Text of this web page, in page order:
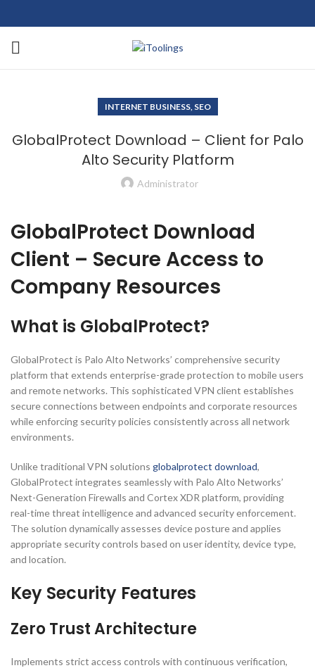
INTERNET BUSINESS, SEO
GlobalProtect Download – Client for Palo
Alto Security Platform
Administrator
GlobalProtect Download
Client – Secure Access to
Company Resources
What is GlobalProtect?
GlobalProtect is Palo Alto Networks’ comprehensive security
platform that extends enterprise-grade protection to mobile users
and remote networks. This sophisticated VPN client establishes
secure connections between endpoints and corporate resources
while enforcing security policies consistently across all network
environments.
Unlike traditional VPN solutions globalprotect download,
GlobalProtect integrates seamlessly with Palo Alto Networks’
Next-Generation Firewalls and Cortex XDR platform, providing
real-time threat intelligence and advanced security enforcement.
The solution dynamically assesses device posture and applies
appropriate security controls based on user identity, device type,
and location.
Key Security Features
Zero Trust Architecture
Implements strict access controls with continuous verification,